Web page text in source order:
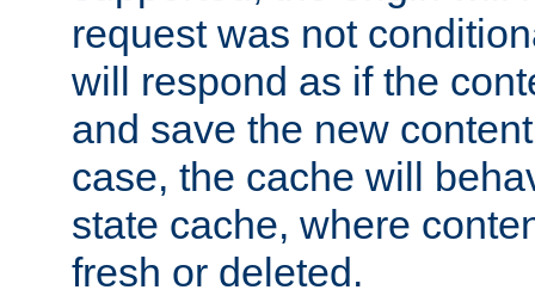
request was not
will respond as if the
and save the new
case, the cache will
state cache, where
fresh or deleted.